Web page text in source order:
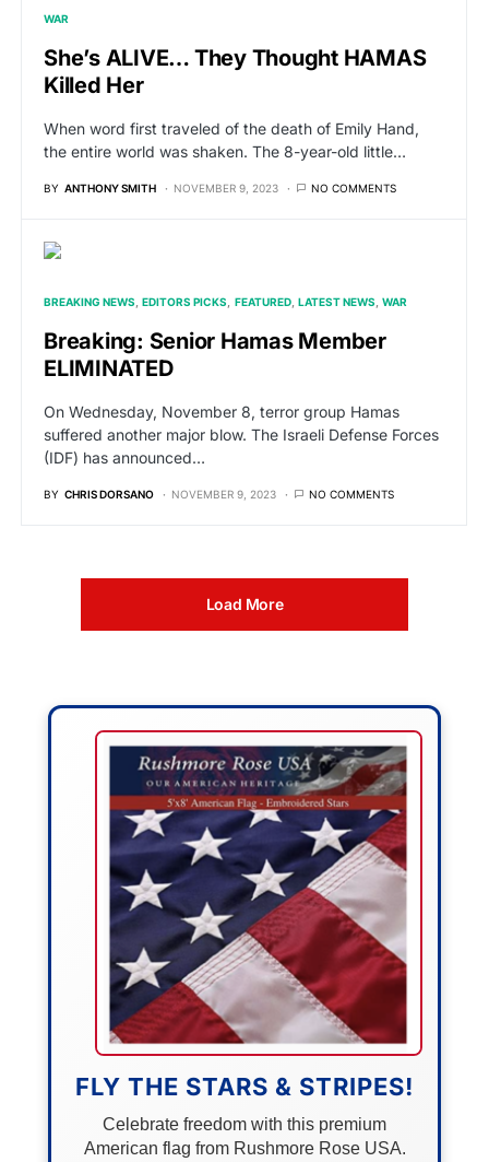
WAR
She’s ALIVE… They Thought HAMAS
Killed Her
When word first traveled of the death of Emily Hand,
the entire world was shaken. The 8-year-old little…
BY ANTHONY SMITH NOVEMBER 9, 2023 NO COMMENTS
BREAKING NEWS EDITORS PICKS FEATURED LATEST NEWS WAR
Breaking: Senior Hamas Member
ELIMINATED
On Wednesday, November 8, terror group Hamas
suffered another major blow. The Israeli Defense Forces
(IDF) has announced…
BY CHRIS DORSANO NOVEMBER 9, 2023 NO COMMENTS
Load More
FLY THE STARS & STRIPES!
Celebrate freedom with this premium
American flag from Rushmore Rose USA.